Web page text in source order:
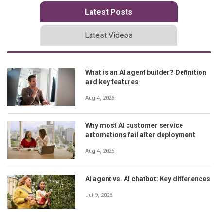
Latest Posts
Latest Videos
What is an AI agent builder? Definition
and key features
Aug 4, 2026
Why most AI customer service
automations fail after deployment
Aug 4, 2026
AI agent vs. AI chatbot: Key differences
Jul 9, 2026